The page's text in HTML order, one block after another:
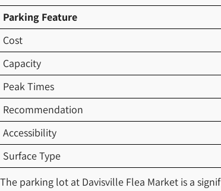
Parking Feature
Cost
Capacity
Peak Times
Recommendation
Accessibility
Surface Type
The parking lot at Davisville Flea Market is a